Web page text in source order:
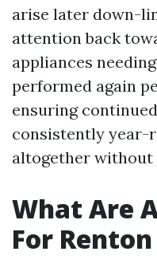
arise later down-
attention back
appliances
performed again
ensuring
consistently year-
altogether
What Are
For